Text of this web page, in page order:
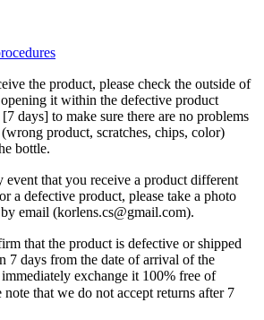
the product, please check the outside of
it within the defective product
days] to make sure there are no problems
product, scratches, chips, color)
bottle.
that you receive a product different
a defective product, please take a photo
email (korlens.cs@gmail.com).
that the product is defective or shipped
7 days from the date of arrival of the
exchange it 100% free of
that we do not accept returns after 7